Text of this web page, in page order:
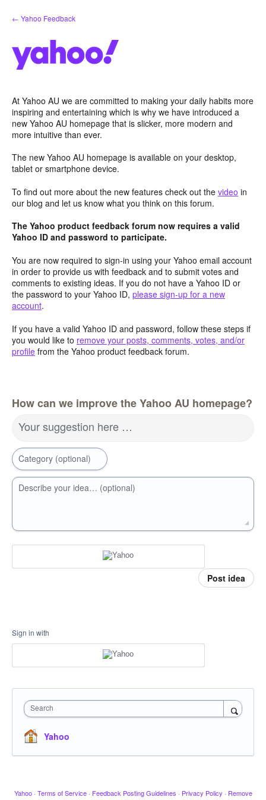
Skip
to
← Yahoo Feedback
At Yahoo AU we are committed to making your daily habits more
inspiring and entertaining which is why we have introduced a
new Yahoo AU homepage that is slicker, more modern and
more intuitive than ever.
The new Yahoo AU homepage is available on your desktop,
tablet or smartphone device.
To find out more about the new features check out the video in
our blog and let us know what you think on this forum.
The Yahoo product feedback forum now requires a valid
Yahoo ID and password to participate.
You are now required to sign-in using your Yahoo email account
in order to provide us with feedback and to submit votes and
comments to existing ideas. If you do not have a Yahoo ID or
the password to your Yahoo ID, please sign-up for a new
account.
If you have a valid Yahoo ID and password, follow these steps if
you would like to remove your posts, comments, votes, and/or
profile from the Yahoo product feedback forum.
How can we improve the Yahoo AU homepage?
Your suggestion here …
Category (optional)
Describe your idea… (optional)
Post idea
Sign in with
Search
Yahoo
Yahoo · Terms of Service · Feedback Posting Guidelines · Privacy Policy · Remove